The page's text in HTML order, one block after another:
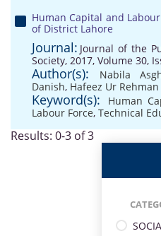
Human Capital and
of District Lahore
Journal: Journal of the
Society, 2017, Volume 30,
Author(s): Nabila
Danish, Hafeez Ur Rehman
Keyword(s): Human
Labour Force, Technical
Results: 0-3 of 3